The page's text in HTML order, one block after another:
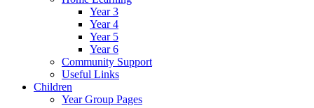
Year 3
Year 4
Year 5
Year 6
Community Support
Useful Links
Children
Year Group Pages